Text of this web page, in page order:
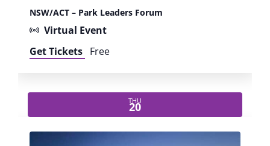
a
v
NSW/ACT – Park Leaders Forum
Virtual Event
Get Tickets Free
THU
20